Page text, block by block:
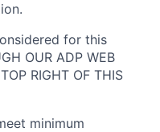
for this
OUR ADP WEB
RIGHT OF THIS
minimum